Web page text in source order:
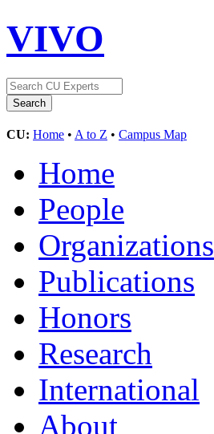
VIVO
CU: Home • A to Z • Campus Map
Home
People
Organizations
Publications
Honors
Research
International
About